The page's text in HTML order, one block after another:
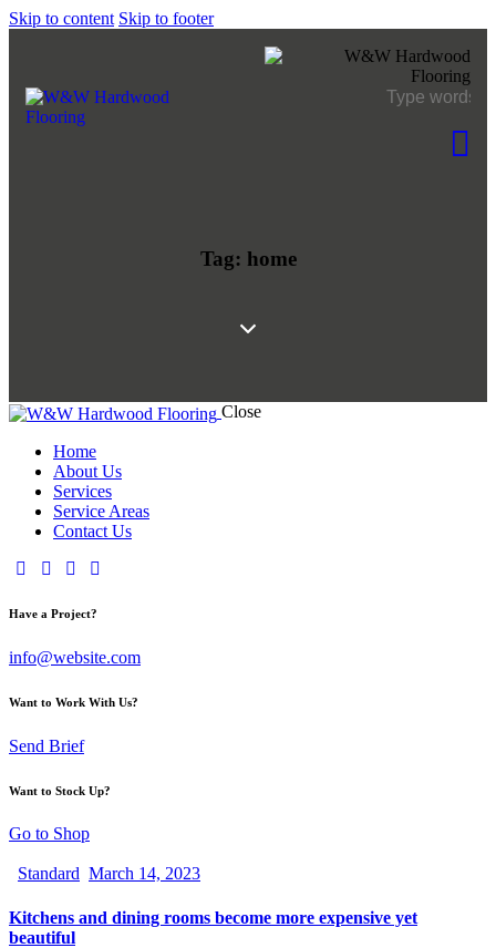
Skip to content Skip to footer
Tag: home
Close
Home
About Us
Services
Service Areas
Contact Us
Have a Project?
info@website.com
Want to Work With Us?
Send Brief
Want to Stock Up?
Go to Shop
Standard March 14, 2023
Kitchens and dining rooms become more expensive yet
beautiful